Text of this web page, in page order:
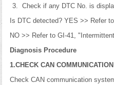
Check if any DTC No. is
Is DTC detected? YES >> Refer
NO >> Refer to GI-41,
Diagnosis Procedure
1.CHECK CAN
Check CAN communication